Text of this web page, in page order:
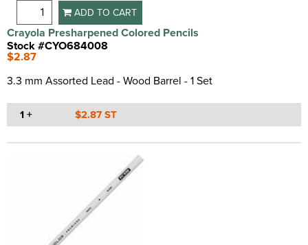
ADD TO CART
Crayola Presharpened Colored Pencils
Stock #CYO684008
$2.87
3.3 mm Assorted Lead - Wood Barrel - 1 Set
1 + $2.87 ST